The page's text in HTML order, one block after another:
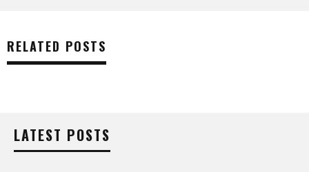
RELATED POSTS
LATEST POSTS